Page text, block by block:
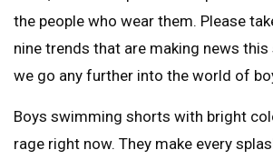
the people who wear them. Please
nine trends that are making news
we go any further into the world of
Boys swimming shorts with bright
rage right now. They make every